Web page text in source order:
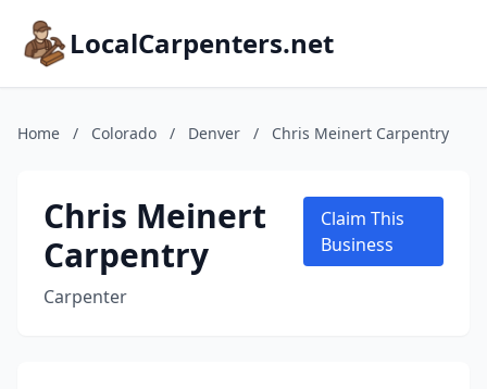
LocalCarpenters.net
Home / Colorado / Denver / Chris Meinert Carpentry
Chris Meinert
Carpentry
Carpenter
Claim This
Business